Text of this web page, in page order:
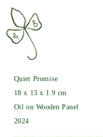
Quiet Promise
18 x 13 x 1.9 cm
Oil on Wooden Panel
2024